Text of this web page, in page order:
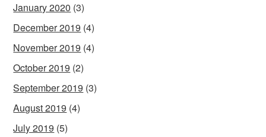
January 2020 (3)
December 2019 (4)
November 2019 (4)
October 2019 (2)
September 2019 (3)
August 2019 (4)
July 2019 (5)